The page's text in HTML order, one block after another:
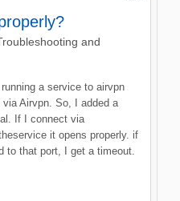
and
a service to airvpn
Airvpn. So, I added a
If I connect via
it opens properly. if
to that port, I get a timeout.